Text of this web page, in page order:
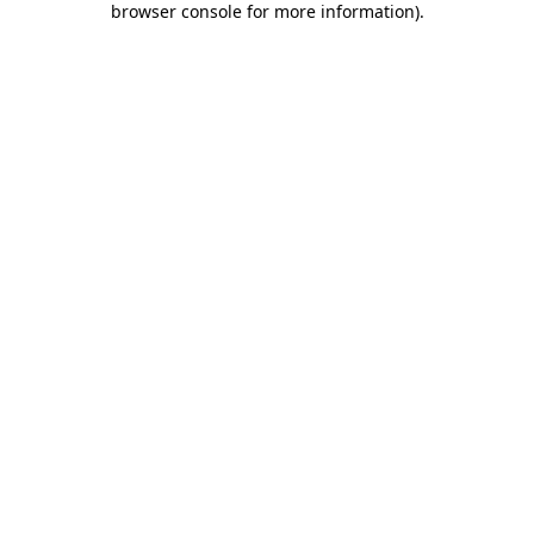
browser console for more information).